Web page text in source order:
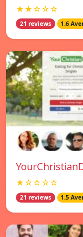
★★☆☆☆
21 reviews 1.6
★☆☆☆☆
21 reviews 1.5